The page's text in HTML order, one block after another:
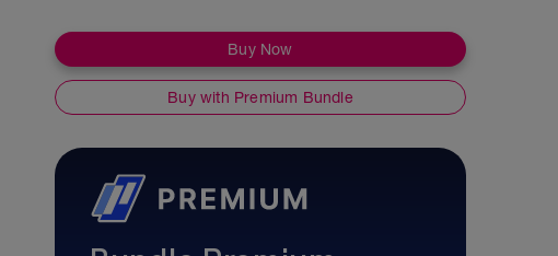
Buy Now
Buy with Premium Bundle